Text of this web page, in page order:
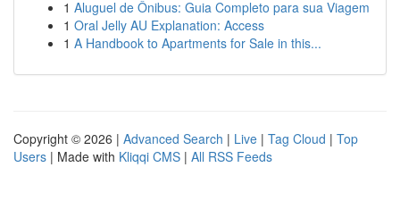
1 Aluguel de Ônibus: Guia Completo para sua Viagem
1 Oral Jelly AU Explanation: Access
1 A Handbook to Apartments for Sale in this...
Copyright © 2026 | Advanced Search | Live | Tag Cloud | Top
Users | Made with Kliqqi CMS | All RSS Feeds